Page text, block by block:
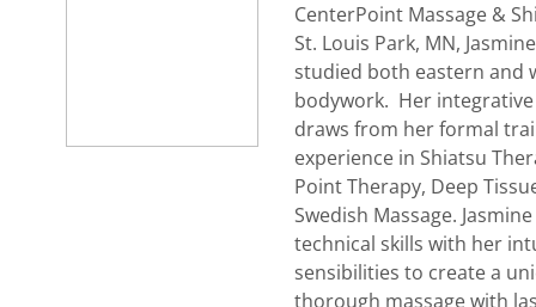
CenterPoint Massage &
St. Louis Park, MN,
studied both eastern and
bodywork. Her
draws from her formal
experience in Shiatsu
Point Therapy, Deep
Swedish Massage.
technical skills with her
sensibilities to create a
thorough massage with